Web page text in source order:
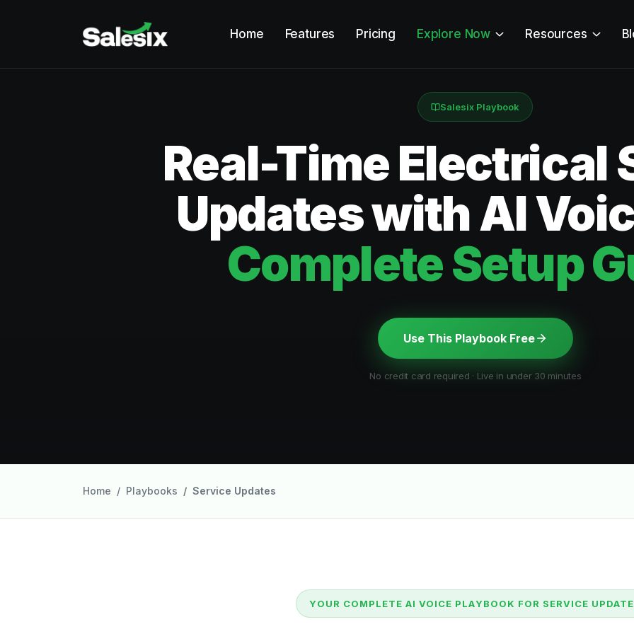
Home Features Pricing Explore Now Resources
Salesix Playbook
Real-Time Electrical
Updates with AI
Complete Setup
Use This Playbook Free
No credit card required · Live in under 30 minutes
Home Playbooks Service Updates
YOUR COMPLETE AI VOICE PLAYBOOK FOR SERVICE